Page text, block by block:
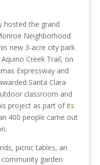
hosted the grand
Neighborhood
new 3-acre city park
Creek Trail, on
Expressway and
Santa Clara
classroom and
project as part ofits
400 people came out
picnic tables, an
garden